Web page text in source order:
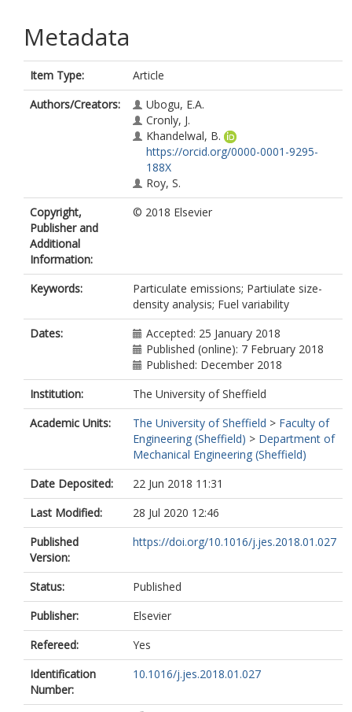
Metadata
Item Type:
Article
Authors/Creators:
Ubogu, E.A.
Cronly, J.
Khandelwal, B.
https://orcid.org/0000-0001-9295-
188X
Roy, S.
Copyright,
Publisher and
Additional
Information:
© 2018 Elsevier
Keywords:
Particulate emissions; Partiulate size-
density analysis; Fuel variability
Dates:
Accepted: 25 January 2018
Published (online): 7 February 2018
Published: December 2018
Institution:
The University of Sheffield
Academic Units:
The University of Sheffield > Faculty of
Engineering (Sheffield) > Department of
Mechanical Engineering (Sheffield)
Date Deposited:
22 Jun 2018 11:31
Last Modified:
28 Jul 2020 12:46
Published
Version:
https://doi.org/10.1016/j.jes.2018.01.027
Status:
Published
Publisher:
Elsevier
Refereed:
Yes
Identification
Number:
10.1016/j.jes.2018.01.027